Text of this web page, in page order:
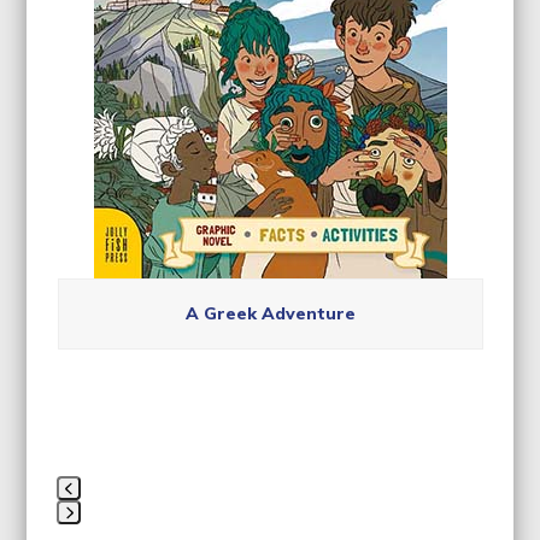
carousel
navigation
buttons
A Greek Adventure